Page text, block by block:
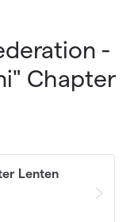
-
Chapter
Lenten